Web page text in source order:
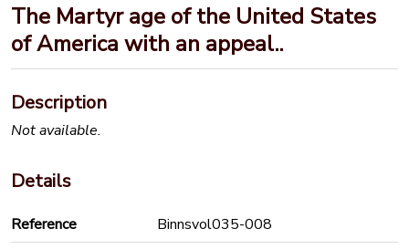
The Martyr age of the United States
of America with an appeal..
Description
Not available.
Details
Reference
Binnsvol035-008